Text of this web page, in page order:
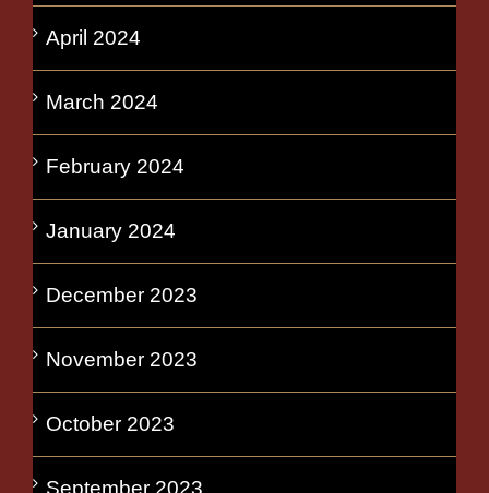
April 2024
March 2024
February 2024
January 2024
December 2023
November 2023
October 2023
September 2023